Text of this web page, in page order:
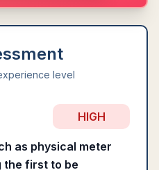
level
HIGH
as physical meter
the first to be